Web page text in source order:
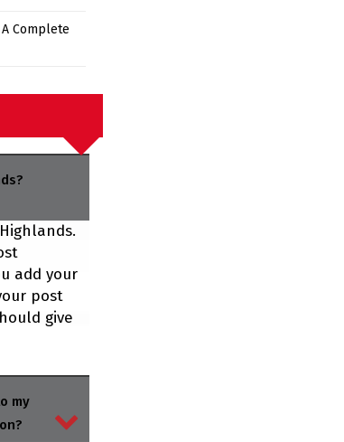
Complete
add your
post
give
my